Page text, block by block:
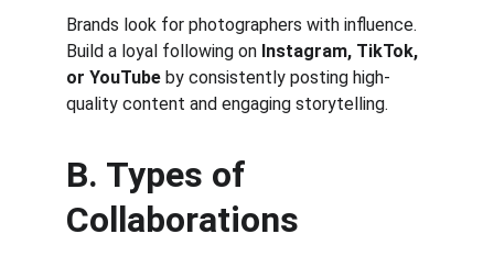
Brands look for photographers with influence.
Build a loyal following on Instagram, TikTok,
or YouTube by consistently posting high-
quality content and engaging storytelling.
B. Types of
Collaborations